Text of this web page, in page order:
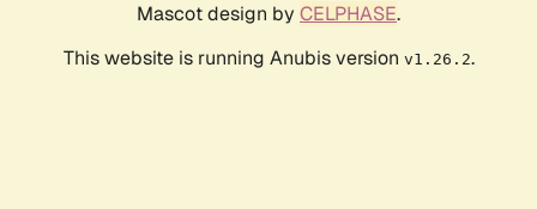
Mascot design by CELPHASE.
This website is running Anubis version v1.26.2.